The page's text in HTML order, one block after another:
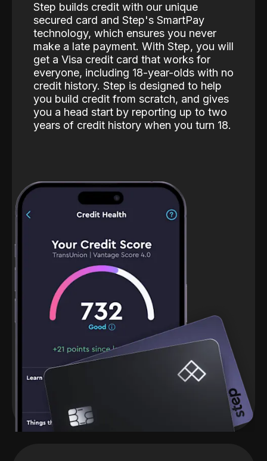
Step builds credit with our unique
secured card and Step's SmartPay
technology, which ensures you never
make a late payment. With Step, you will
get a Visa credit card that works for
everyone, including 18-year-olds with no
credit history. Step is designed to help
you build credit from scratch, and gives
you a head start by reporting up to two
years of credit history when you turn 18.